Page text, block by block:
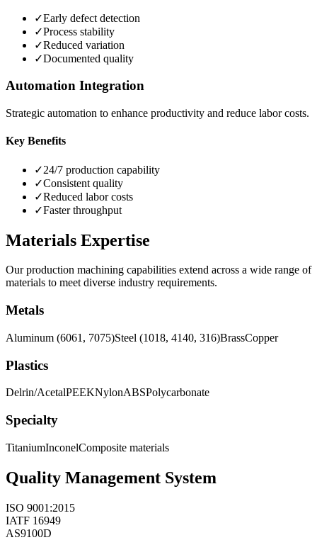
✓Early defect detection
✓Process stability
✓Reduced variation
✓Documented quality
Automation Integration
Strategic automation to enhance productivity and reduce labor costs.
Key Benefits
✓24/7 production capability
✓Consistent quality
✓Reduced labor costs
✓Faster throughput
Materials Expertise
Our production machining capabilities extend across a wide range of
materials to meet diverse industry requirements.
Metals
Aluminum (6061, 7075)Steel (1018, 4140, 316)BrassCopper
Plastics
Delrin/AcetalPEEKNylonABSPolycarbonate
Specialty
TitaniumInconelComposite materials
Quality Management System
ISO 9001:2015
IATF 16949
AS9100D